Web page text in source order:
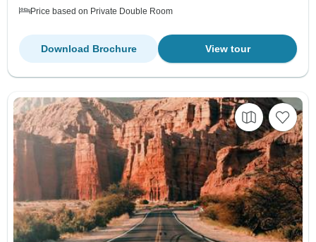
Price based on Private Double Room
View tour
Download Brochure